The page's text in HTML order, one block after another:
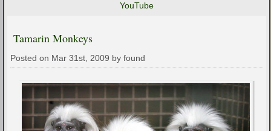
YouTube
Tamarin Monkeys
Posted on Mar 31st, 2009 by found